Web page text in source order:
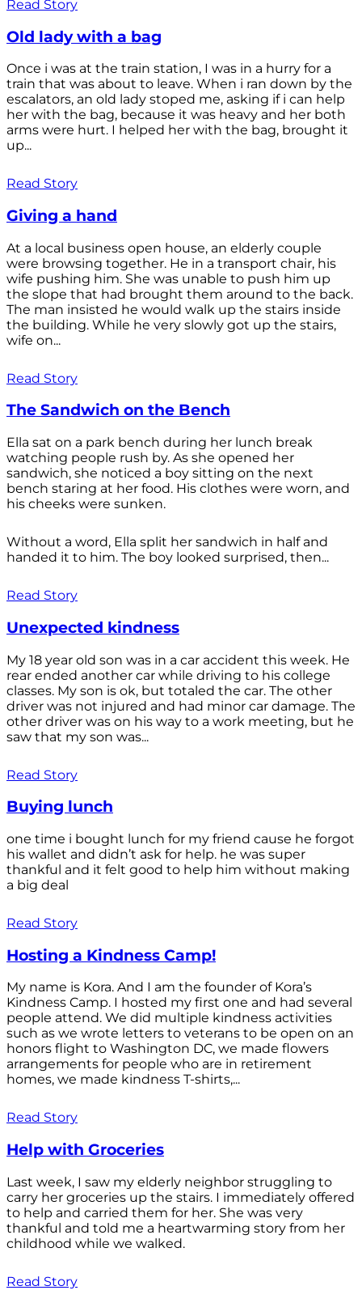
Read Story
Old lady with a bag
Once i was at the train station, I was in a hurry for a
train that was about to leave. When i ran down by the
escalators, an old lady stoped me, asking if i can help
her with the bag, because it was heavy and her both
arms were hurt. I helped her with the bag, brought it
up...
Read Story
Giving a hand
At a local business open house, an elderly couple
were browsing together. He in a transport chair, his
wife pushing him. She was unable to push him up
the slope that had brought them around to the back.
The man insisted he would walk up the stairs inside
the building. While he very slowly got up the stairs,
wife on...
Read Story
The Sandwich on the Bench
Ella sat on a park bench during her lunch break
watching people rush by. As she opened her
sandwich, she noticed a boy sitting on the next
bench staring at her food. His clothes were worn, and
his cheeks were sunken.
Without a word, Ella split her sandwich in half and
handed it to him. The boy looked surprised, then...
Read Story
Unexpected kindness
My 18 year old son was in a car accident this week. He
rear ended another car while driving to his college
classes. My son is ok, but totaled the car. The other
driver was not injured and had minor car damage. The
other driver was on his way to a work meeting, but he
saw that my son was...
Read Story
Buying lunch
one time i bought lunch for my friend cause he forgot
his wallet and didn’t ask for help. he was super
thankful and it felt good to help him without making
a big deal
Read Story
Hosting a Kindness Camp!
My name is Kora. And I am the founder of Kora’s
Kindness Camp. I hosted my first one and had several
people attend. We did multiple kindness activities
such as we wrote letters to veterans to be open on an
honors flight to Washington DC, we made flowers
arrangements for people who are in retirement
homes, we made kindness T-shirts,...
Read Story
Help with Groceries
Last week, I saw my elderly neighbor struggling to
carry her groceries up the stairs. I immediately offered
to help and carried them for her. She was very
thankful and told me a heartwarming story from her
childhood while we walked.
Read Story